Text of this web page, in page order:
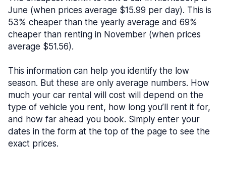
June (when prices average $15.99 per day). This is
53% cheaper than the yearly average and 69%
cheaper than renting in November (when prices
average $51.56).
This information can help you identify the low
season. But these are only average numbers. How
much your car rental will cost will depend on the
type of vehicle you rent, how long you’ll rent it for,
and how far ahead you book. Simply enter your
dates in the form at the top of the page to see the
exact prices.